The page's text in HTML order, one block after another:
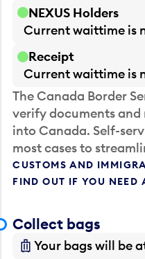
NEXUS Holders
Current waittime is
Receipt
Current waittime is
The Canada Border
verify documents
into Canada. Self-
most cases to
CUSTOMS AND
FIND OUT IF YOU NEED
Collect bags
Your bags will be